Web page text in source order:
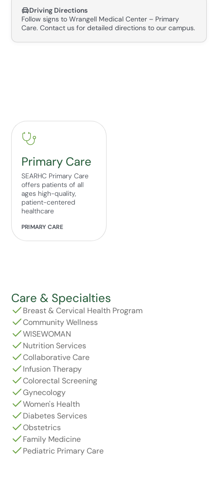
Driving Directions
Follow signs to Wrangell Medical Center – Primary
Care. Contact us for detailed directions to our campus.
Primary Care
SEARHC Primary Care
offers patients of all
ages high-quality,
patient-centered
healthcare
PRIMARY CARE
Care & Specialties
Breast & Cervical Health Program
Community Wellness
WISEWOMAN
Nutrition Services
Collaborative Care
Infusion Therapy
Colorectal Screening
Gynecology
Women's Health
Diabetes Services
Obstetrics
Family Medicine
Pediatric Primary Care